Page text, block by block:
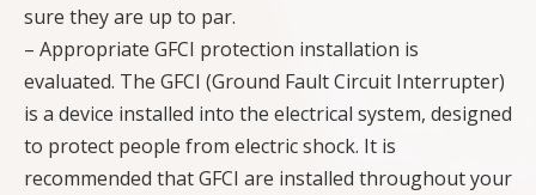
sure they are up to par.
– Appropriate GFCI protection installation is
evaluated. The GFCI (Ground Fault Circuit Interrupter)
is a device installed into the electrical system, designed
to protect people from electric shock. It is
recommended that GFCI are installed throughout your